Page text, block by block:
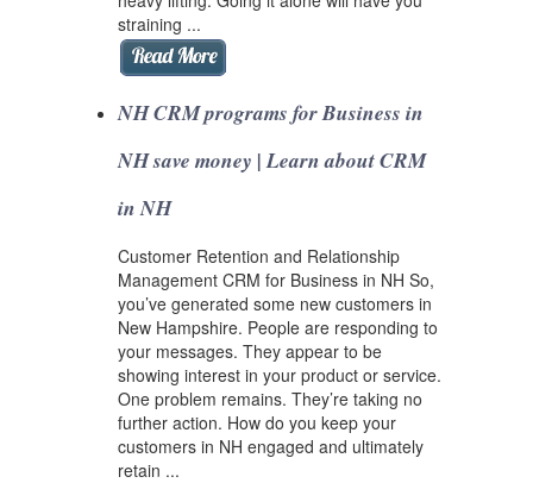
straining ...
NH CRM programs for Business in
NH save money | Learn about CRM
in NH
Customer Retention and Relationship
Management CRM for Business in NH So,
you’ve generated some new customers in
New Hampshire. People are responding to
your messages. They appear to be
showing interest in your product or service.
One problem remains. They’re taking no
further action. How do you keep your
customers in NH engaged and ultimately
retain ...